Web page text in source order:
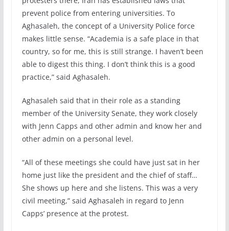
prevent police from entering universities. To
Aghasaleh, the concept of a University Police force
makes little sense. “Academia is a safe place in that
country, so for me, this is still strange. I haven’t been
able to digest this thing. I don’t think this is a good
practice,” said Aghasaleh.
Aghasaleh said that in their role as a standing
member of the University Senate, they work closely
with Jenn Capps and other admin and know her and
other admin on a personal level.
“All of these meetings she could have just sat in her
home just like the president and the chief of staff…
She shows up here and she listens. This was a very
civil meeting,” said Aghasaleh in regard to Jenn
Capps’ presence at the protest.